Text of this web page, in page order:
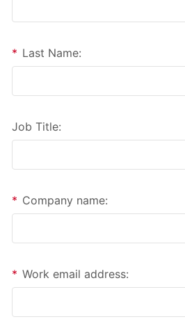
* Last Name:
Job Title:
* Company name:
* Work email address: